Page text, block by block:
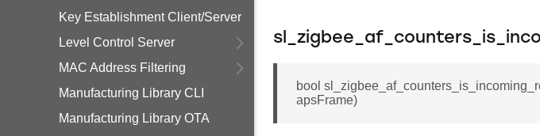
Key Establishment Client/Server
Level Control Server
MAC Address Filtering
Manufacturing Library CLI
Manufacturing Library OTA
bool
apsFrame)